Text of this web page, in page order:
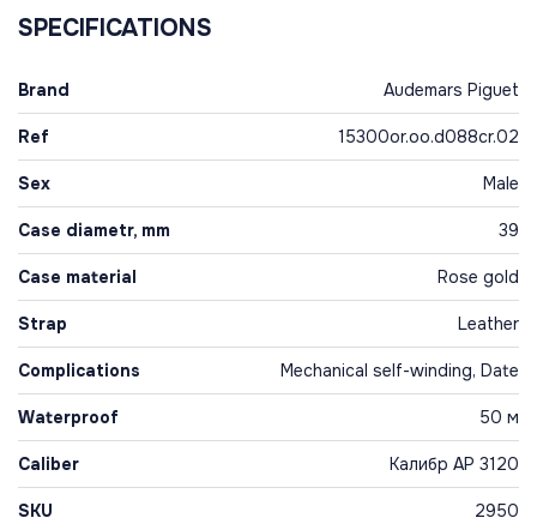
SPECIFICATIONS
Brand Audemars Piguet
Ref 15300or.oo.d088cr.02
Sex Male
Case diametr, mm 39
Case material Rose gold
Strap Leather
Complications Mechanical self-winding, Date
Waterproof 50 м
Caliber Калибр AP 3120
SKU 2950